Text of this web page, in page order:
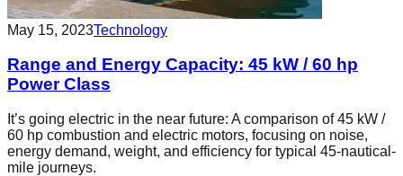
May 15, 2023Technology
Range and Energy Capacity: 45 kW / 60 hp
Power Class
It’s going electric in the near future: A comparison of 45 kW /
60 hp combustion and electric motors, focusing on noise,
energy demand, weight, and efficiency for typical 45-nautical-
mile journeys.